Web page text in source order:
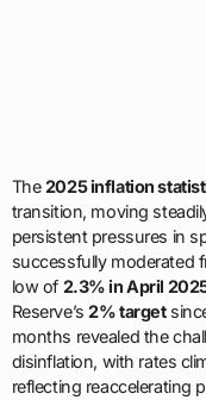
The2025 inflation
transition, moving
persistent pressures in
successfully moderated
low of 2.3% in April
Reserve’s2% target
months revealed the
disinflation, with rates
reflecting reaccelerating